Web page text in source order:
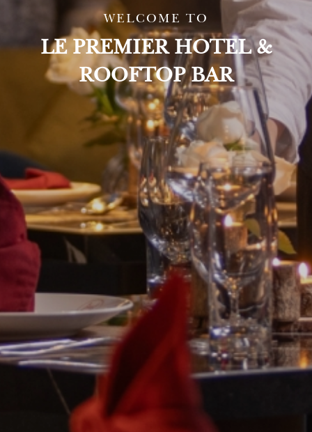
WELCOME TO
LE PREMIER HOTEL &
ROOFTOP BAR